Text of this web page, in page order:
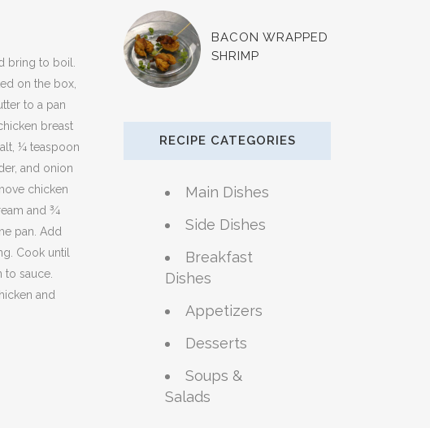
bring to boil.
on the box,
to a pan
breast
¼ teaspoon
and onion
chicken
and ¾
pan. Add
Cook until
to sauce.
and
BACON WRAPPED
SHRIMP
RECIPE CATEGORIES
Main Dishes
Side Dishes
Breakfast
Dishes
Appetizers
Desserts
Soups &
Salads